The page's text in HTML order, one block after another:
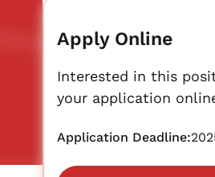
Apply Online
Interested in this
your application
Application Deadline: